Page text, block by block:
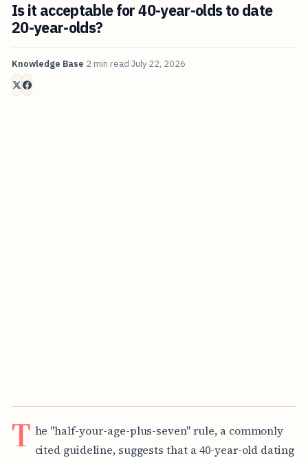
Is it acceptable for 40-year-olds to date
20-year-olds?
Knowledge Base 2 min read July 22, 2026
T he "half-your-age-plus-seven" rule, a commonly
cited guideline, suggests that a 40-year-old dating